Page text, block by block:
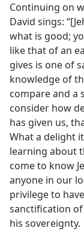
Continuing on
David sings:
what is good;
like that of an
gives is one of
knowledge of
compare and a
consider how
has given us,
What a delight
learning about
come to know
anyone in our
privilege to
sanctification of
his sovereignty.